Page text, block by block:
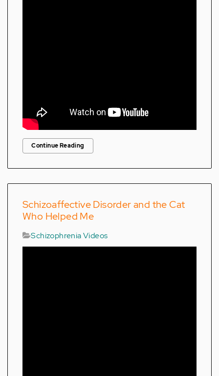
Continue Reading
Schizoaffective Disorder and the Cat
Who Helped Me
Schizophrenia Videos